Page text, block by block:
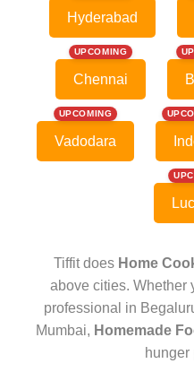
Hyderabad
UPCOMING
Chennai
UPCOMING
Vadodara
Tiffit does Home
above cities. Whether
professional in
Mumbai, Homemade
hunger